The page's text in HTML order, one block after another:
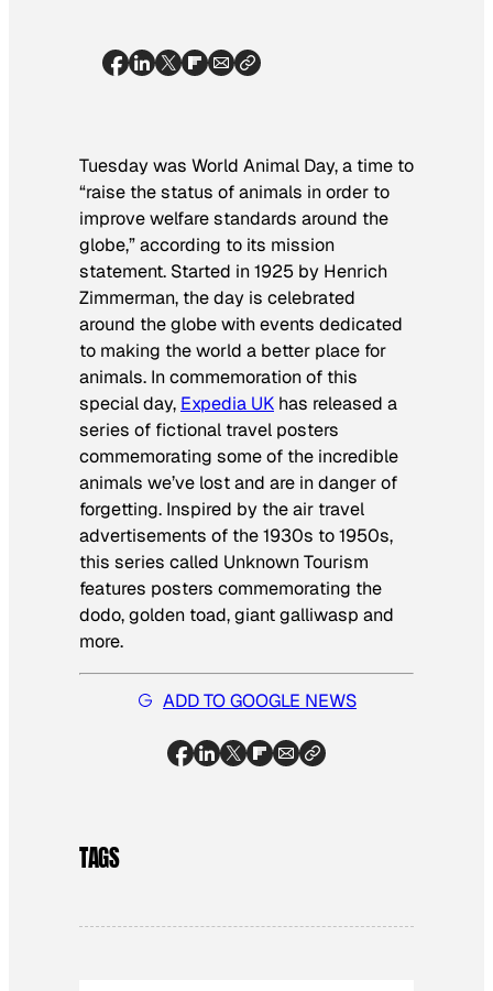
Tuesday was World Animal Day, a time to
“raise the status of animals in order to
improve welfare standards around the
globe,” according to its mission
statement. Started in 1925 by Henrich
Zimmerman, the day is celebrated
around the globe with events dedicated
to making the world a better place for
animals. In commemoration of this
special day, Expedia UK has released a
series of fictional travel posters
commemorating some of the incredible
animals we’ve lost and are in danger of
forgetting. Inspired by the air travel
advertisements of the 1930s to 1950s,
this series called Unknown Tourism
features posters commemorating the
dodo, golden toad, giant galliwasp and
more.
ADD TO GOOGLE NEWS
TAGS